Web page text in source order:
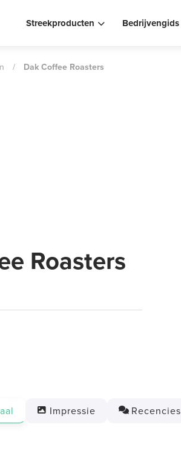
Streekproducten Bedrijvengids
/ Dak Coffee Roasters
Roasters
Impressie Recencies